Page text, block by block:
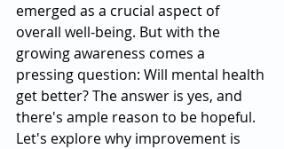
emerged as a crucial aspect of
overall well-being. But with the
growing awareness comes a
pressing question: Will mental health
get better? The answer is yes, and
there's ample reason to be hopeful.
Let's explore why improvement is